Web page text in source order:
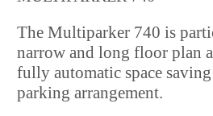
The Multiparker 740 is
narrow and long floor plan
fully automatic space
parking arrangement.